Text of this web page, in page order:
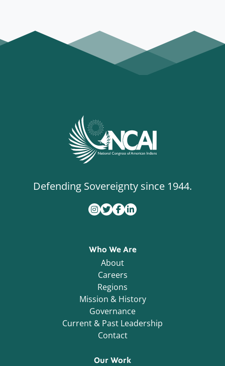
Defending Sovereignty since 1944.
Who We Are
About
Careers
Regions
Mission & History
Governance
Current & Past Leadership
Contact
Our Work